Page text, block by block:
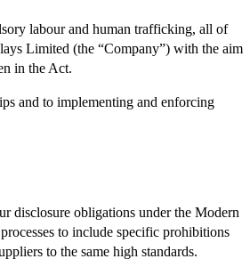
labour and human trafficking, all of
Limited (the “Company”) with the aim
in the Act.
and to implementing and enforcing
disclosure obligations under the Modern
to include specific prohibitions
to the same high standards.